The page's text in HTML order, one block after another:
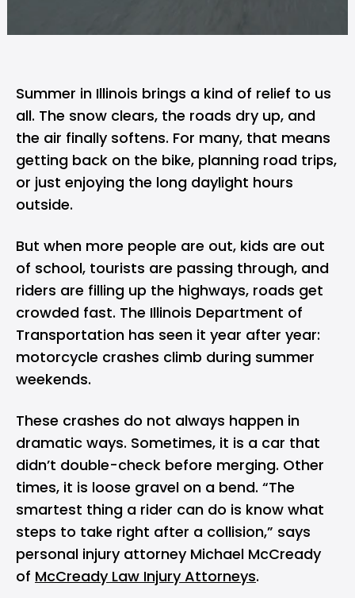
Summer in Illinois brings a kind of relief to us
all. The snow clears, the roads dry up, and
the air finally softens. For many, that means
getting back on the bike, planning road trips,
or just enjoying the long daylight hours
outside.
But when more people are out, kids are out
of school, tourists are passing through, and
riders are filling up the highways, roads get
crowded fast. The Illinois Department of
Transportation has seen it year after year:
motorcycle crashes climb during summer
weekends.
These crashes do not always happen in
dramatic ways. Sometimes, it is a car that
didn’t double-check before merging. Other
times, it is loose gravel on a bend. “The
smartest thing a rider can do is know what
steps to take right after a collision,” says
personal injury attorney Michael McCready
of McCready Law Injury Attorneys.